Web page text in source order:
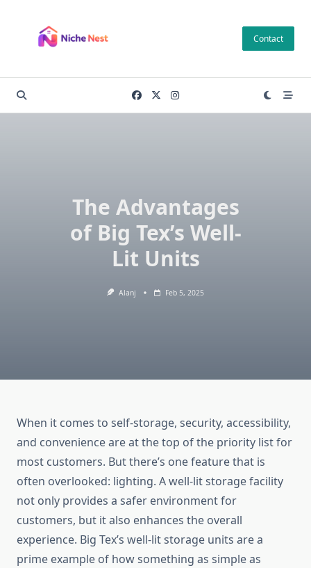
content
Contact
The Advantages
of Big Tex’s Well-
Lit Units
Alanj Feb 5, 2025
When it comes to self-storage, security, accessibility,
and convenience are at the top of the priority list for
most customers. But there’s one feature that is
often overlooked: lighting. A well-lit storage facility
not only provides a safer environment for
customers, but it also enhances the overall
experience. Big Tex’s well-lit storage units are a
prime example of how something as simple as